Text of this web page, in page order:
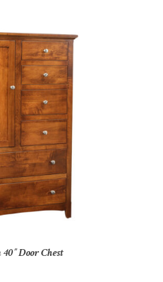
Door Chest